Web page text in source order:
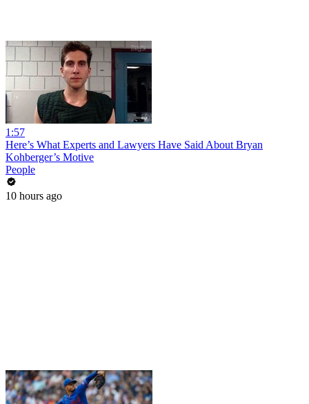
1:57
Here’s What Experts and Lawyers Have Said About Bryan
Kohberger’s Motive
People
10 hours ago